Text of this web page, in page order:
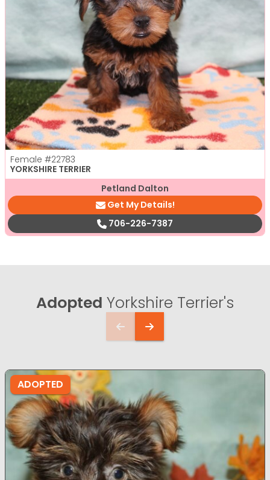
Female #22783
YORKSHIRE TERRIER
Petland Dalton
Get My Details!
706-226-7387
Adopted Yorkshire Terrier's
ADOPTED